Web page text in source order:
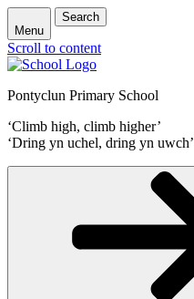
Menu
Search
Scroll to content
Pontyclun Primary School
‘Climb high, climb higher’
‘Dring yn uchel, dring yn uwch’